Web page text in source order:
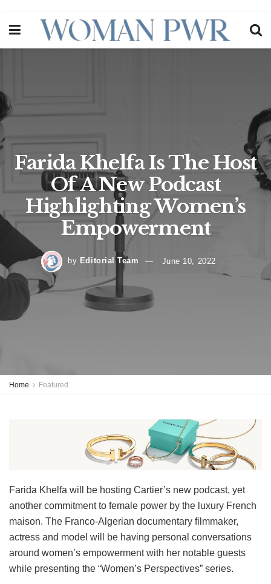
Farida Khelfa Is The Host
Of A New Podcast
Highlighting Women’s
Empowerment
by Editorial Team June 10, 2022
Home Featured
Farida Khelfa will be hosting Cartier’s new podcast, yet
another commitment to female power by the luxury French
maison. The Franco-Algerian documentary filmmaker,
actress and model will be having personal conversations
around women’s empowerment with her notable guests
while presenting the “Women’s Perspectives” series.